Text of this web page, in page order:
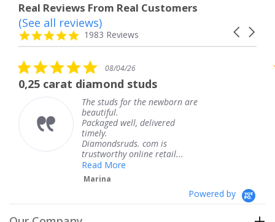
Real Reviews From Real Customers
Reviews
carousel
Carousel
4.8
star
1983 Reviews
(See all reviews)
5.0
star
rating
08/04/26
studs
The studs for the newborn are
beautiful.
Packaged well, delivered
timely.
Diamondsruds. com is
trustworthy online retail...
Powered by